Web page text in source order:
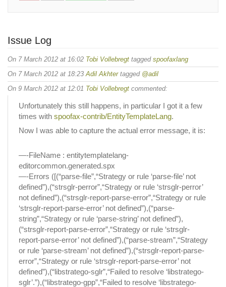
Issue Log
On 7 March 2012 at 16:02 Tobi Vollebregt tagged spoofaxlang
On 7 March 2012 at 18:23 Adil Akhtertagged @adil
On 9 March 2012 at 12:01 Tobi Vollebregt commented:
Unfortunately this still happens, in particular I got it a few
times with spoofax-contrib/EntityTemplateLang.
Now I was able to capture the actual error message, it is:
—-FileName : entitytemplatelang-
editorcommon.generated.spx
—-Errors ([(“parse-file”,“Strategy or rule ‘parse-file’ not
defined”),(“strsglr-perror”,“Strategy or rule ‘strsglr-perror’
not defined”),(“strsglr-report-parse-error”,“Strategy or rule
‘strsglr-report-parse-error’ not defined”),(“parse-
string”,“Strategy or rule ‘parse-string’ not defined”),
(“strsglr-report-parse-error”,“Strategy or rule ‘strsglr-
report-parse-error’ not defined”),(“parse-stream”,“Strategy
or rule ‘parse-stream’ not defined”),(“strsglr-report-parse-
error”,“Strategy or rule ‘strsglr-report-parse-error’ not
defined”),(“libstratego-sglr”,“Failed to resolve ‘libstratego-
sglr’.”),(“libstratego-gpp”,“Failed to resolve ‘libstratego-